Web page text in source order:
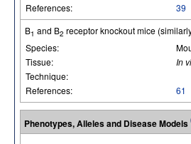
References:
39
B1 and B2 receptor knockout mice
Species:
Tissue:
In
Technique:
References:
61
Phenotypes, Alleles and Disease Models